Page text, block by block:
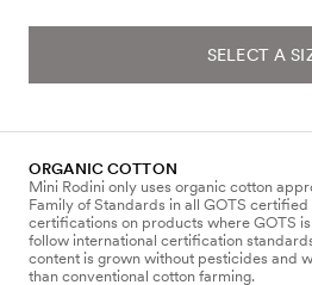
SELECT A
ORGANIC COTTON
Mini Rodini only uses organic cotton
Family of Standards in all GOTS
certifications on products where GOTS
follow international certification
content is grown without pesticides and
than conventional cotton farming.